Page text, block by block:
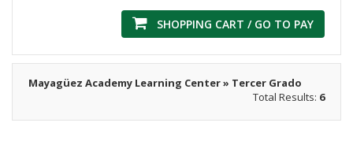
SHOPPING CART / GO TO PAY
Mayagüez Academy Learning Center » Tercer Grado
Total Results: 6